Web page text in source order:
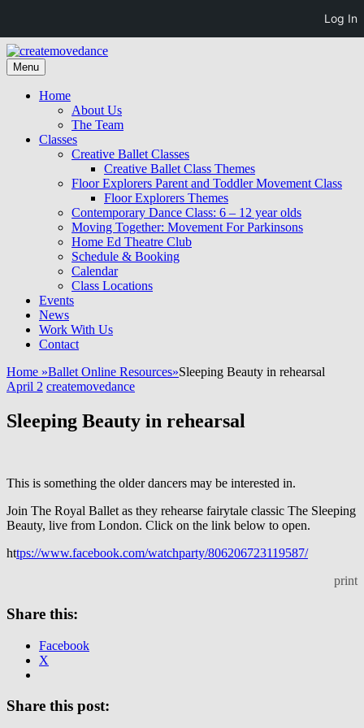
Log In
Skip
to
content
createmovedance
creativity community collaboration
Menu Skip
to
content
Home
About Us
The Team
Classes
Creative Ballet Classes
Creative Ballet Class Themes
Floor Explorers Parent and Toddler Movement Class
Floor Explorers Themes
Contemporary Dance Class: 6 – 12 year olds
Moving Together: Movement For Parkinsons
Home Ed Theatre Club
Schedule & Booking
Calendar
Class Locations
Events
News
Work With Us
Contact
Home »Ballet Online Resources»Sleeping Beauty in rehearsal
April 2 createmovedance
Sleeping Beauty in rehearsal
This is something the older dancers may be interested in.
Join The Royal Ballet as they rehearse fairytale classic The Sleeping
Beauty, live from London. Click on the link below to open.
https://www.facebook.com/watchparty/806206723119587/
print
Share this:
Facebook
X
Share this post: